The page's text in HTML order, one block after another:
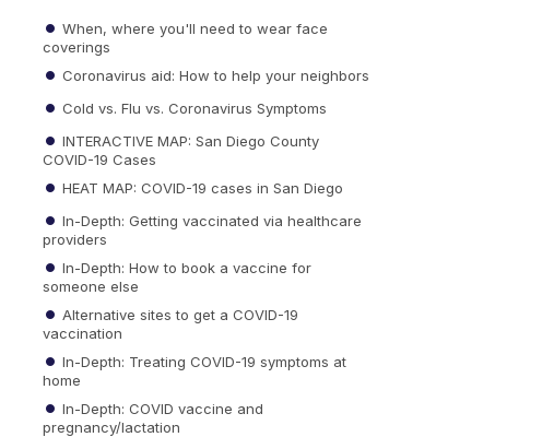
When, where you'll need to wear face
coverings
Coronavirus aid: How to help your neighbors
Cold vs. Flu vs. Coronavirus Symptoms
INTERACTIVE MAP: San Diego County
COVID-19 Cases
HEAT MAP: COVID-19 cases in San Diego
In-Depth: Getting vaccinated via healthcare
providers
In-Depth: How to book a vaccine for
someone else
Alternative sites to get a COVID-19
vaccination
In-Depth: Treating COVID-19 symptoms at
home
In-Depth: COVID vaccine and
pregnancy/lactation